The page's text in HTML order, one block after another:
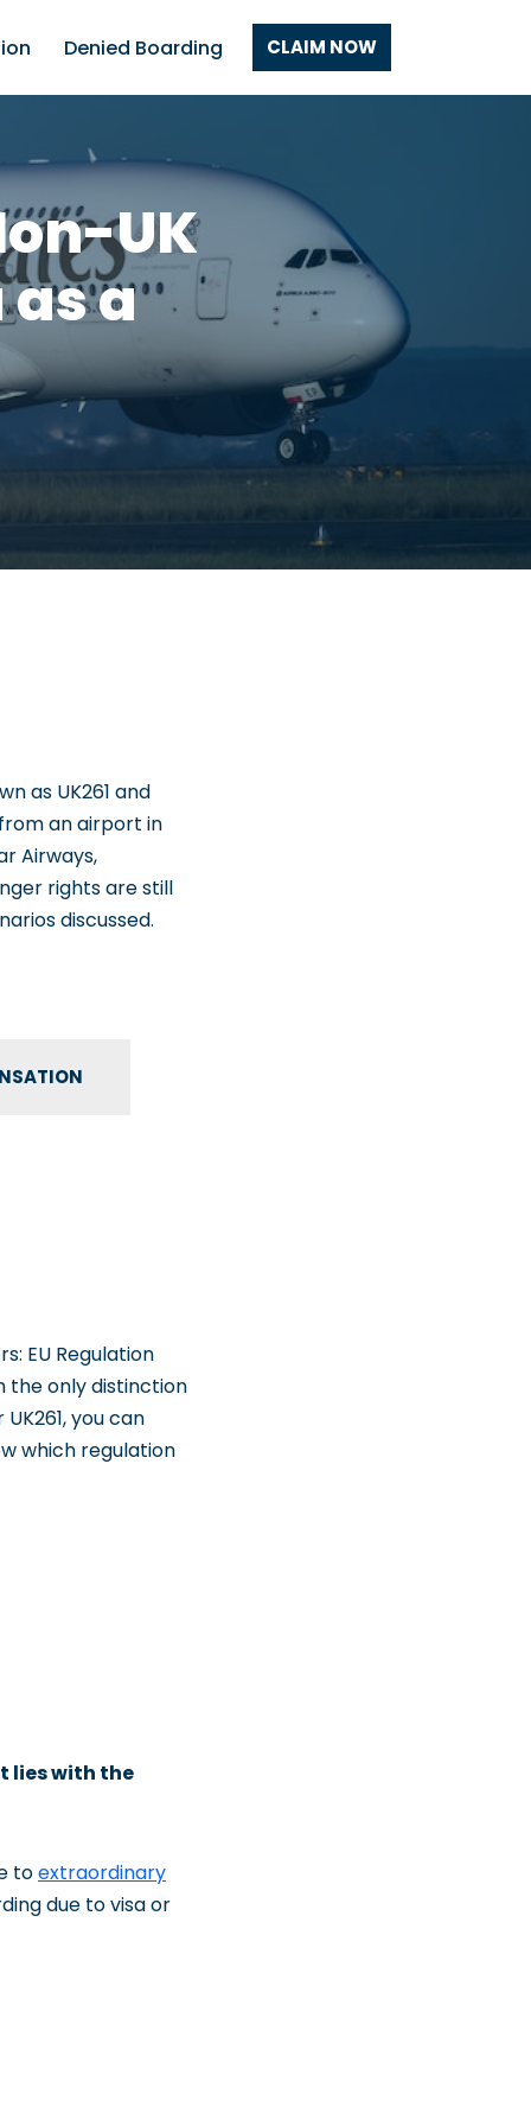
Denied Boarding CLAIM NOW
UK
a
as UK261 and
an airport in
Airways,
rights are still
discussed.
EU Regulation
the only distinction
you can
which regulation
lies with the
toextraordinary
due to visa or